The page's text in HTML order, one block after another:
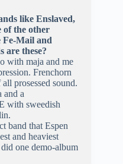
like Enslaved,
of the other
Fe-Mail and
are these?
with maja and me
Frenchorn
prosessed sound.
and a
with sweedish
band that Espen
and heaviest
one demo-album